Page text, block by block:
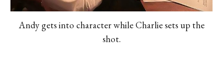
Andy gets into character while Charlie sets up the
shot.